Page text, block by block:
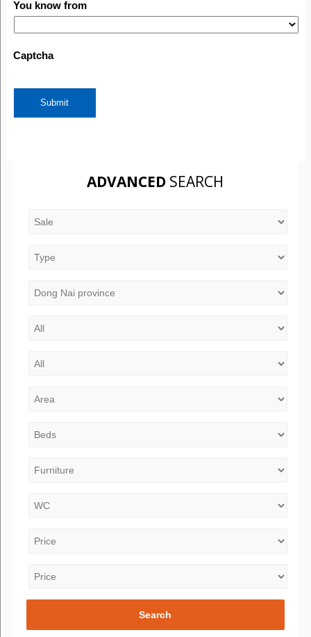
You know from
Captcha
ADVANCED SEARCH